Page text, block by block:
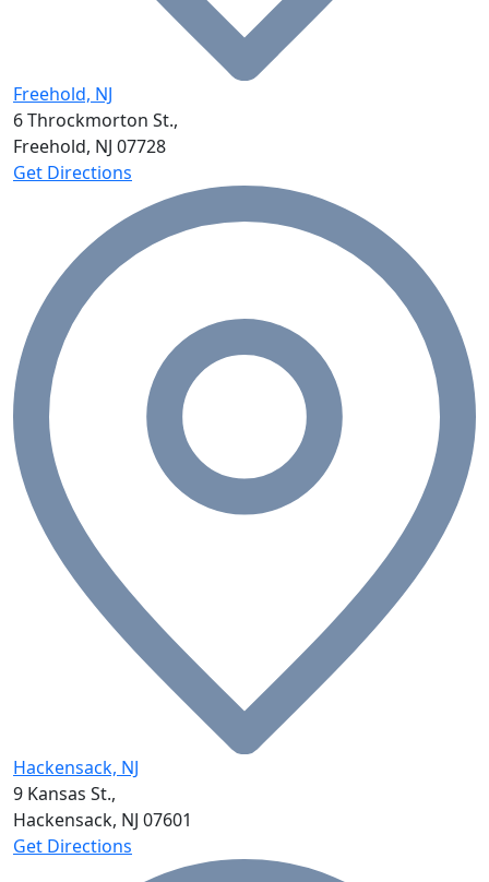
Freehold, NJ
6 Throckmorton St.,
Freehold, NJ 07728
Get Directions
Hackensack, NJ
9 Kansas St.,
Hackensack, NJ 07601
Get Directions